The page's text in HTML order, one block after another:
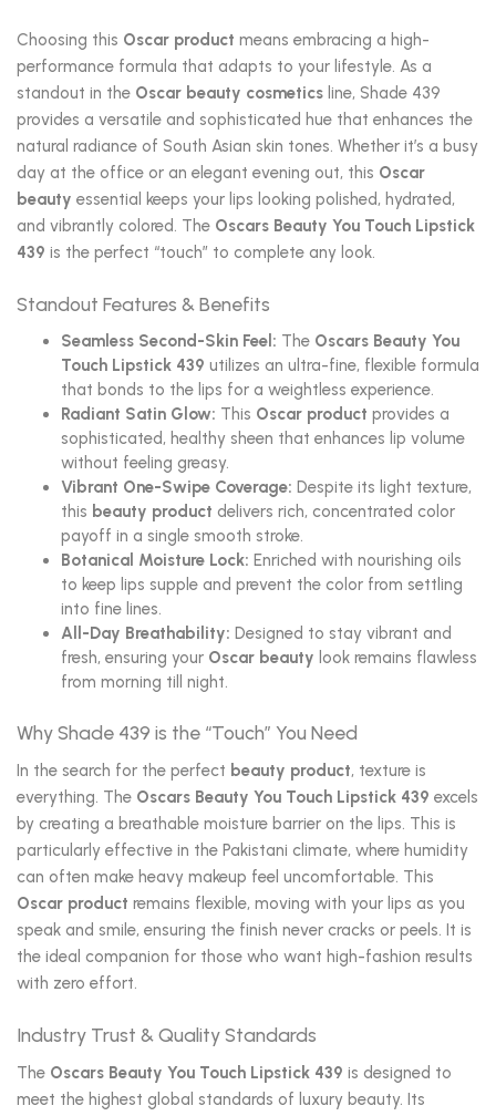
Choosing this Oscar product means embracing a high-
performance formula that adapts to your lifestyle. As a
standout in the Oscar beauty cosmetics line, Shade 439
provides a versatile and sophisticated hue that enhances the
natural radiance of South Asian skin tones. Whether it’s a busy
day at the office or an elegant evening out, this Oscar
beauty essential keeps your lips looking polished, hydrated,
and vibrantly colored. The Oscars Beauty You Touch Lipstick
439 is the perfect “touch” to complete any look.
Standout Features & Benefits
Seamless Second-Skin Feel: The Oscars Beauty You
Touch Lipstick 439 utilizes an ultra-fine, flexible formula
that bonds to the lips for a weightless experience.
Radiant Satin Glow: This Oscar product provides a
sophisticated, healthy sheen that enhances lip volume
without feeling greasy.
Vibrant One-Swipe Coverage: Despite its light texture,
this beauty product delivers rich, concentrated color
payoff in a single smooth stroke.
Botanical Moisture Lock: Enriched with nourishing oils
to keep lips supple and prevent the color from settling
into fine lines.
All-Day Breathability: Designed to stay vibrant and
fresh, ensuring your Oscar beauty look remains flawless
from morning till night.
Why Shade 439 is the “Touch” You Need
In the search for the perfect beauty product, texture is
everything. The Oscars Beauty You Touch Lipstick 439 excels
by creating a breathable moisture barrier on the lips. This is
particularly effective in the Pakistani climate, where humidity
can often make heavy makeup feel uncomfortable. This
Oscar product remains flexible, moving with your lips as you
speak and smile, ensuring the finish never cracks or peels. It is
the ideal companion for those who want high-fashion results
with zero effort.
Industry Trust & Quality Standards
The Oscars Beauty You Touch Lipstick 439 is designed to
meet the highest global standards of luxury beauty. Its